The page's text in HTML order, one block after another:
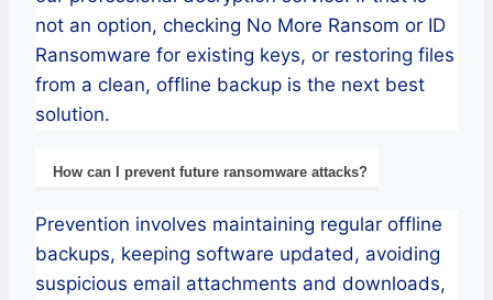
not an option, checking No More Ransom or ID
Ransomware for existing keys, or restoring files
from a clean, offline backup is the next best
solution.
How can I prevent future ransomware attacks?
Prevention involves maintaining regular offline
backups, keeping software updated, avoiding
suspicious email attachments and downloads,